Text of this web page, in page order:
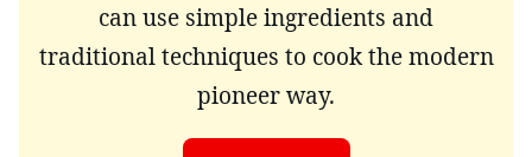
can use simple ingredients and
traditional techniques to cook the modern
pioneer way.